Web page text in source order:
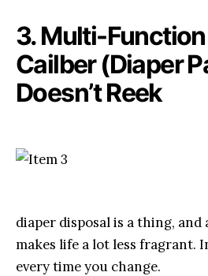
3. Multi-
Cailber (Diaper
Doesn’t Reek
diaper disposal is a thing, and
makes life a lot less fragrant.
every time you change.